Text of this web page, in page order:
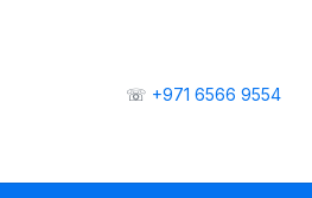
☏ +971 6566 9554